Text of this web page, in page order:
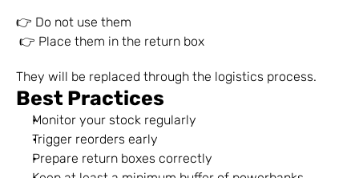
👉 Do not use them
👉 Place them in the return box
They will be replaced through the logistics process.
Best Practices
Monitor your stock regularly
Trigger reorders early
Prepare return boxes correctly